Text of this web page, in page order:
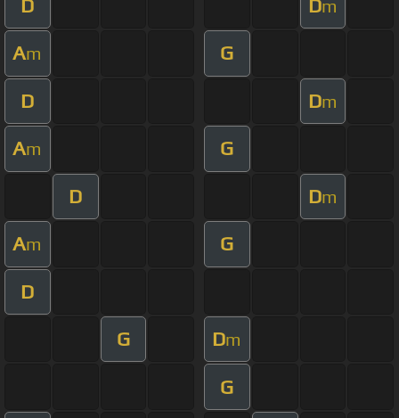
D Dm
Am G
D Dm
Am G
D Dm
Am G
D
G Dm
G